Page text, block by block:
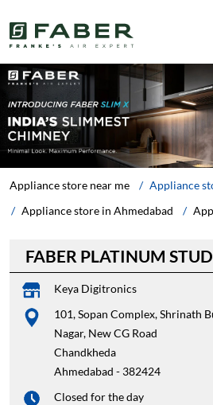
Appliance store near me
Appliance store in Ahmedabad
Appliance
FABER PLATINUM
Keya Digitronics
101, Sopan Complex, Shrinath
Nagar, New CG Road
Chandkheda
Ahmedabad - 382424
Closed for the day